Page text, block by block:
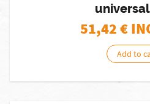
51,42€
Add to